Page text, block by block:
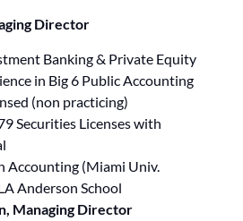
Director
Banking & Private Equity
in Big 6 Public Accounting
(non practicing)
Securities Licenses with
Accounting (Miami Univ.
Anderson School
Managing Director